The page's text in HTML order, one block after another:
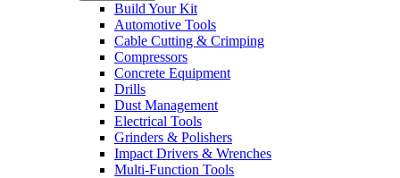
Build Your Kit
Automotive Tools
Cable Cutting & Crimping
Compressors
Concrete Equipment
Drills
Dust Management
Electrical Tools
Grinders & Polishers
Impact Drivers & Wrenches
Multi-Function Tools